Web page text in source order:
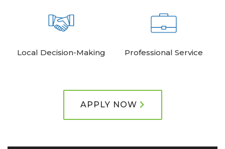
Local Decision-Making Professional Service
APPLY NOW